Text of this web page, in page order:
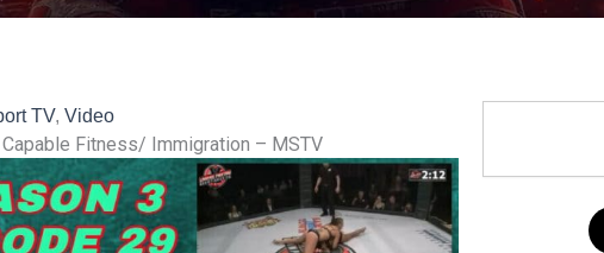
TV, Video
Fitness/ Immigration – MSTV